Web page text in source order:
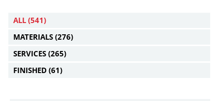
ALL (541)
MATERIALS (276)
SERVICES (265)
FINISHED (61)